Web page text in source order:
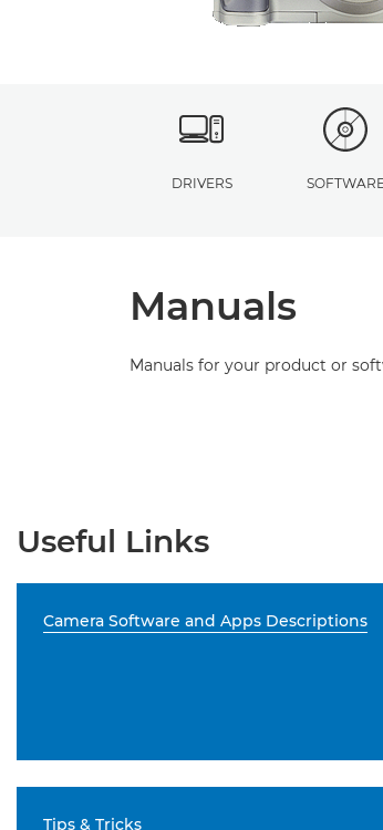
DRIVERS
Manuals
Manuals for your product or
Useful Links
Camera Software and Apps Descriptions
Tips & Tricks